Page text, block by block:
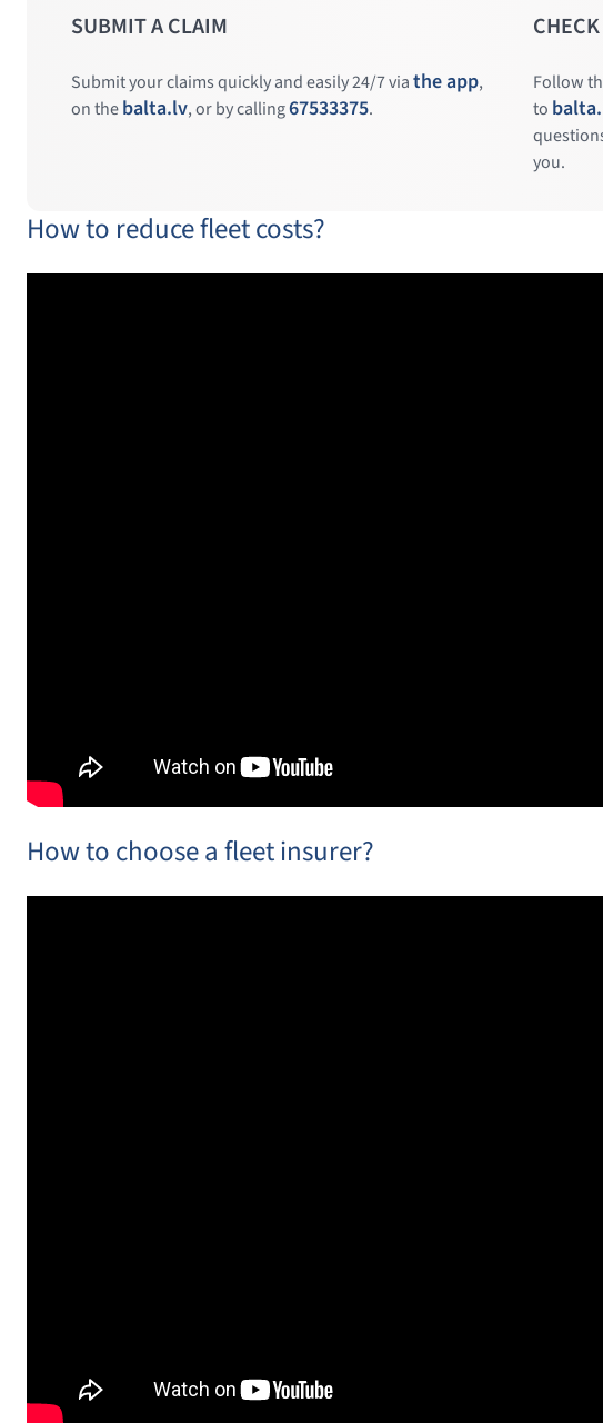
SUBMIT A CLAIM
Submit your claims quickly and easily 24/7 viathe app,
on thebalta.lv, or by calling67533375.
Follow
to
you.
How to reduce fleet costs?
How to choose a fleet insurer?